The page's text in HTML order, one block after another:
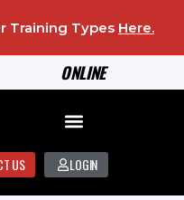
ONLINE
Training Types Here.
US LOGIN